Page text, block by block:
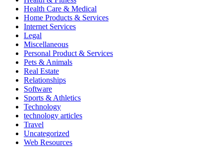
Health Care & Medical
Home Products & Services
Internet Services
Legal
Miscellaneous
Personal Product & Services
Pets & Animals
Real Estate
Relationships
Software
Sports & Athletics
Technology
technology articles
Travel
Uncategorized
Web Resources